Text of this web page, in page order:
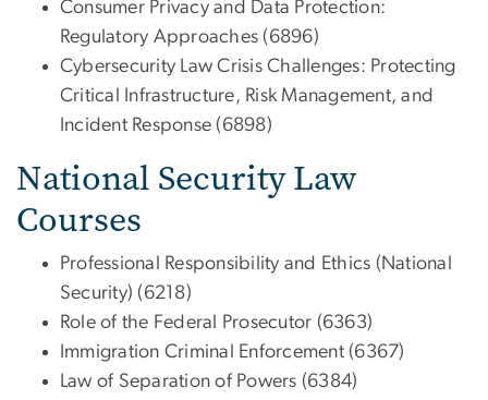
Consumer Privacy and Data Protection:
Regulatory Approaches (6896)
Cybersecurity Law Crisis Challenges: Protecting
Critical Infrastructure, Risk Management, and
Incident Response (6898)
National Security Law
Courses
Professional Responsibility and Ethics (National
Security) (6218)
Role of the Federal Prosecutor (6363)
Immigration Criminal Enforcement (6367)
Law of Separation of Powers (6384)